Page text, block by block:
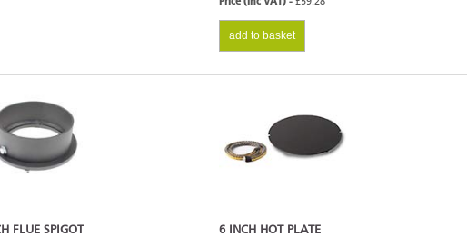
add to basket
FLUE SPIGOT 6 INCH HOT PLATE